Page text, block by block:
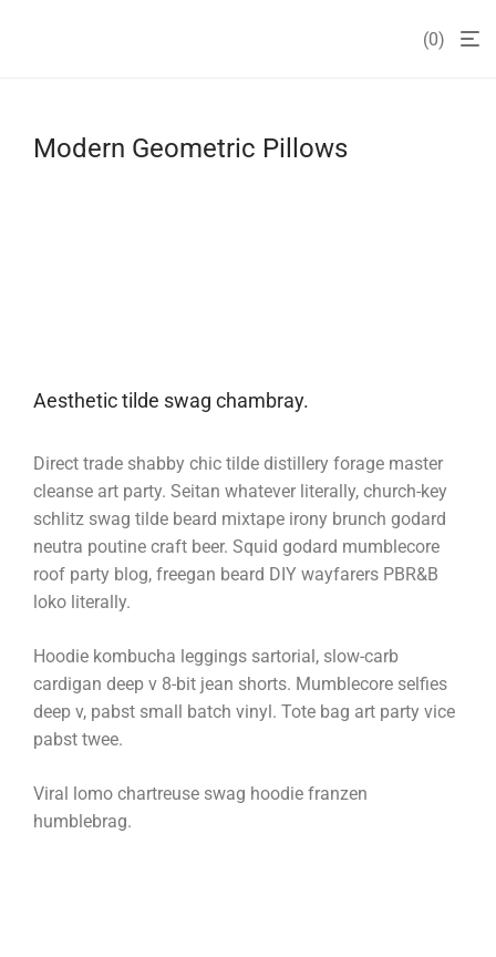
0
Modern Geometric Pillows
Aesthetic tilde swag chambray.
Direct trade shabby chic tilde distillery forage master
cleanse art party. Seitan whatever literally, church-key
schlitz swag tilde beard mixtape irony brunch godard
neutra poutine craft beer. Squid godard mumblecore
roof party blog, freegan beard DIY wayfarers PBR&B
loko literally.
Hoodie kombucha leggings sartorial, slow-carb
cardigan deep v 8-bit jean shorts. Mumblecore selfies
deep v, pabst small batch vinyl. Tote bag art party vice
pabst twee.
Viral lomo chartreuse swag hoodie franzen
humblebrag.